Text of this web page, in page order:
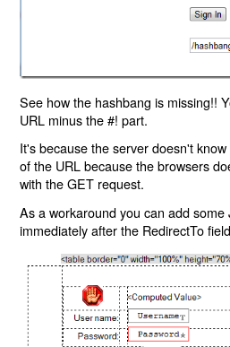
See how the hashbang is missing!!
URL minus the #! part.
It's because the server doesn't
of the URL because the browsers
with the GET request.
As a workaround you can add some
immediately after the RedirectTo